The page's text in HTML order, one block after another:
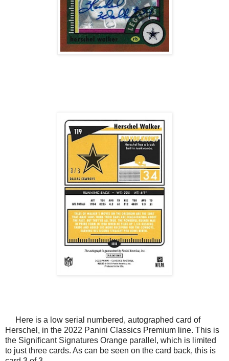
Here is a low serial numbered, autographed card of
Herschel, in the 2022 Panini Classics Premium line. This is
the Significant Signatures Orange parallel, which is limited
to just three cards. As can be seen on the card back, this is